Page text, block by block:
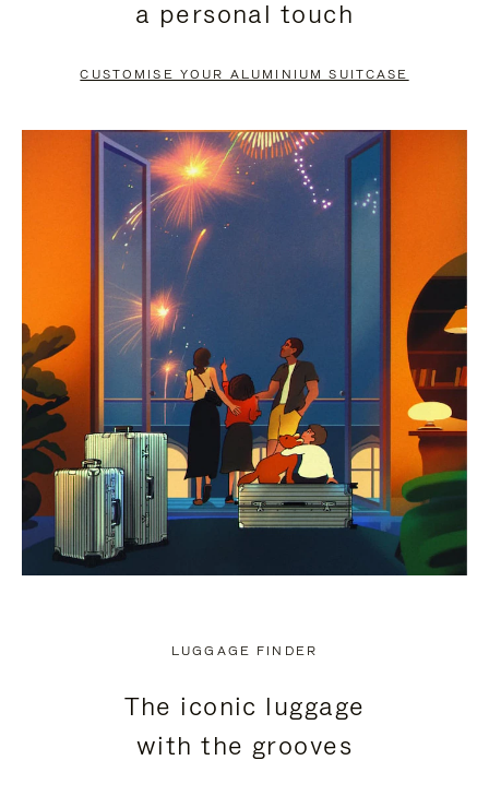
PAUSE
TO
UNMUTE
a personal touch
CUSTOMISE YOUR ALUMINIUM SUITCASE
LUGGAGE FINDER
The iconic luggage
with the grooves